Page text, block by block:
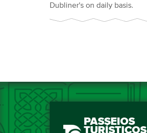
Dubliner's on daily basis.
PASSEIOS
TURÍSTICOS